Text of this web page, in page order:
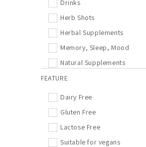
Drinks
Herb Shots
Herbal Supplements
Memory, Sleep, Mood
Natural Supplements
Outlet
Supplements
Teas
FEATURE
Dairy Free
Gluten Free
Lactose Free
Suitable for vegans